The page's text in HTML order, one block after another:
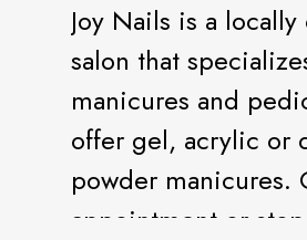
Joy Nails is a locally
salon that
manicures and
offer gel, acrylic or
powder manicures.
appointment or